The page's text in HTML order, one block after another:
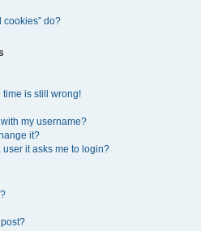
cookies” do?
time is still wrong!
my username?
it?
it asks me to login?